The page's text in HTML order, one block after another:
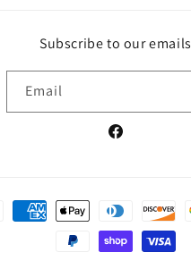
Subscribe to our emails
Email
Facebook